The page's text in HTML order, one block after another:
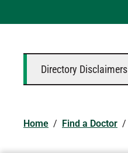
Directory Disclaimers
Home / Find a Doctor /